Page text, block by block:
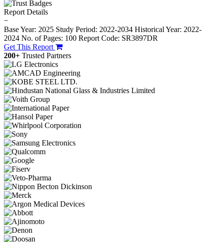
Report Details
−
Base Year: 2025 Study Period: 2022-2034 Historical Year: 2022-
2024 No. of Pages: 100 Report Code: SR3897DR
Get This Report
200+ Trusted Partners